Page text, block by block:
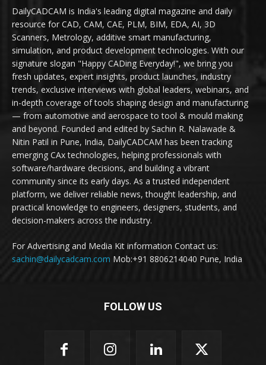
DailyCADCAM is India's leading digital magazine and daily
resource for CAD, CAM, CAE, PLM, BIM, EDA, AI, 3D
Scanners, Metrology, additive smart manufacturing,
simulation, and product development technologies. With our
signature slogan "Happy CADing Everyday!", we bring you
fresh updates, expert insights, product launches, industry
trends, exclusive interviews with global leaders, webinars, and
in-depth coverage of tools shaping design and manufacturing
— from automotive and aerospace to tool & mould making
and beyond. Founded and edited by Sachin R. Nalawade &
Nitin Patil in Pune, India, DailyCADCAM has been tracking
emerging CAx technologies, helping professionals with
software/hardware decisions, and building a vibrant
community since its early days. As a trusted independent
platform, we deliver reliable news, thought leadership, and
practical knowledge to engineers, designers, students, and
decision-makers across the industry.
For Advertising and Media Kit information Contact us:
sachin@dailycadcam.com Mob:+91 8806214040 Pune, India
FOLLOW US